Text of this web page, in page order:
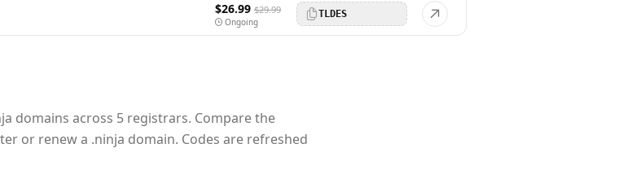
$26.99 $29.99
Ongoing
TLDES
domains across 5 registrars. Compare the
or renew a .ninja domain. Codes are refreshed